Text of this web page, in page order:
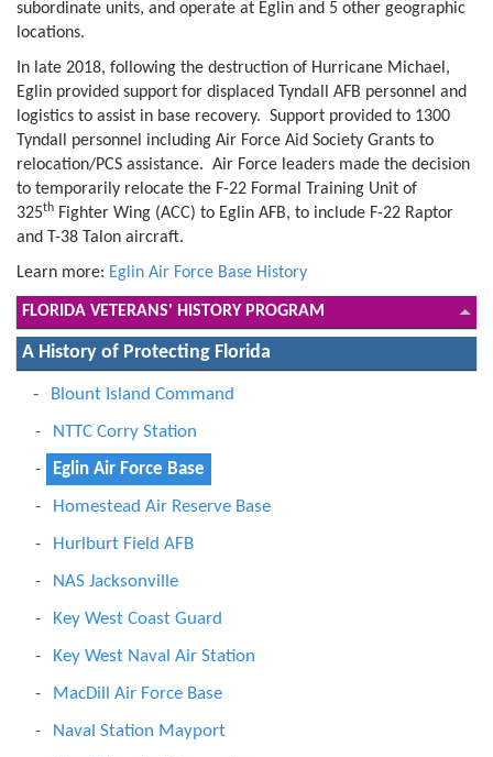
subordinate units, and operate at Eglin and 5 other geographic
locations.
In late 2018, following the destruction of Hurricane Michael,
Eglin provided support for displaced Tyndall AFB personnel and
logistics to assist in base recovery. Support provided to 1300
Tyndall personnel including Air Force Aid Society Grants to
relocation/PCS assistance. Air Force leaders made the decision
to temporarily relocate the F-22 Formal Training Unit of
325th Fighter Wing (ACC) to Eglin AFB, to include F-22 Raptor
and T-38 Talon aircraft.
Learn more: Eglin Air Force Base History
FLORIDA VETERANS' HISTORY PROGRAM
A History of Protecting Florida
Blount Island Command
NTTC Corry Station
Eglin Air Force Base
Homestead Air Reserve Base
Hurlburt Field AFB
NAS Jacksonville
Key West Coast Guard
Key West Naval Air Station
MacDill Air Force Base
Naval Station Mayport